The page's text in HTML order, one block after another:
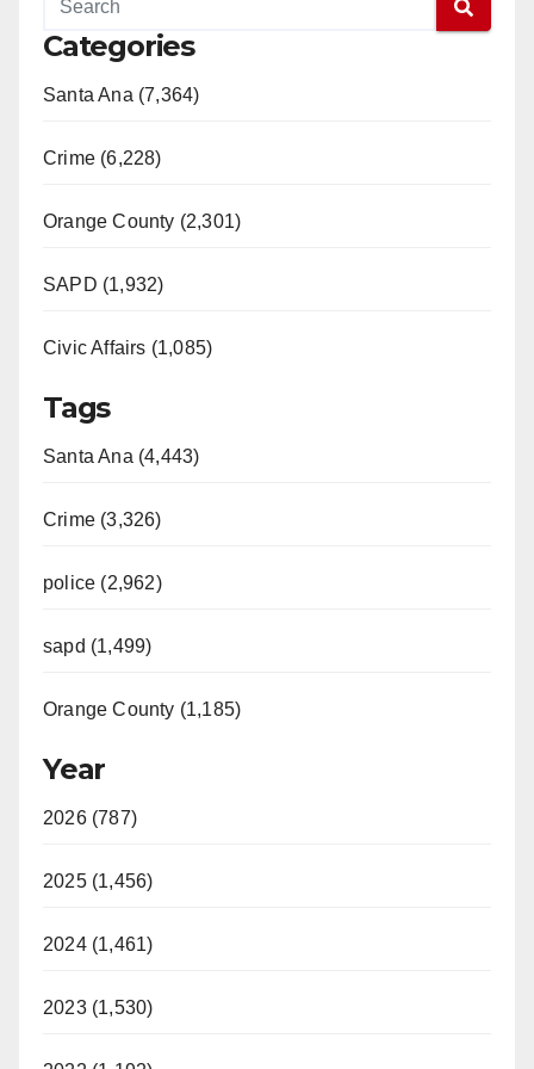
Categories
Santa Ana (7,364)
Crime (6,228)
Orange County (2,301)
SAPD (1,932)
Civic Affairs (1,085)
Tags
Santa Ana (4,443)
Crime (3,326)
police (2,962)
sapd (1,499)
Orange County (1,185)
Year
2026 (787)
2025 (1,456)
2024 (1,461)
2023 (1,530)